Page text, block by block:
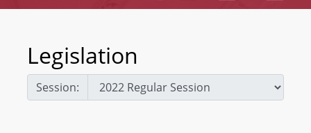
Legislation
Session: